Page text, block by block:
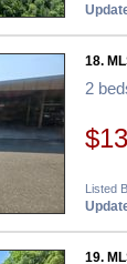
18.
2
Listed
19.